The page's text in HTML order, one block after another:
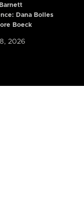
Dana Bolles
Boeck
2026